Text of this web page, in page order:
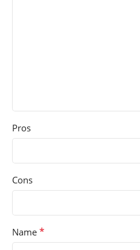
Pros
Cons
Name *